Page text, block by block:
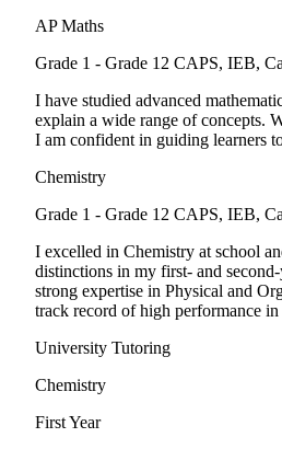
AP Maths
Grade 1 - Grade 12 CAPS, IEB,
I have studied advanced
explain a wide range of concepts.
I am confident in guiding learners
Chemistry
Grade 1 - Grade 12 CAPS, IEB,
I excelled in Chemistry at school
distinctions in my first- and
strong expertise in Physical and
track record of high performance in
University Tutoring
Chemistry
First Year